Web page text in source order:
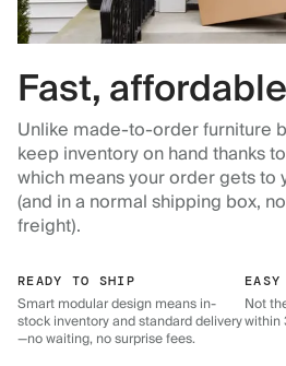
Fast,
Unlike made-to-order furniture
keep inventory on hand thanks
which means your order gets to
(and in a normal shipping box,
freight).
READY TO SHIP
Smart modular design means in-
stock inventory and standard delivery
—no waiting, no surprise fees.
Not
within